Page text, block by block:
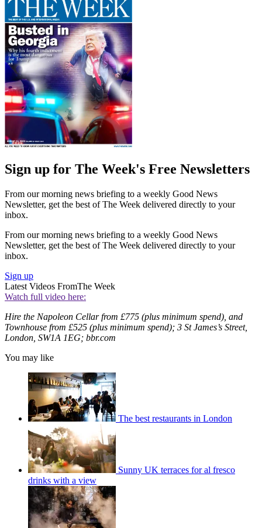
Sign up for The Week's Free Newsletters
From our morning news briefing to a weekly Good News
Newsletter, get the best of The Week delivered directly to your
inbox.
From our morning news briefing to a weekly Good News
Newsletter, get the best of The Week delivered directly to your
inbox.
Sign up
Latest Videos FromThe Week
Watch full video here:
Hire the Napoleon Cellar from £775 (plus minimum spend), and
Townhouse from £525 (plus minimum spend); 3 St James’s Street,
London, SW1A 1EG; bbr.com
You may like
The best restaurants in London
Sunny UK terraces for al fresco
drinks with a view